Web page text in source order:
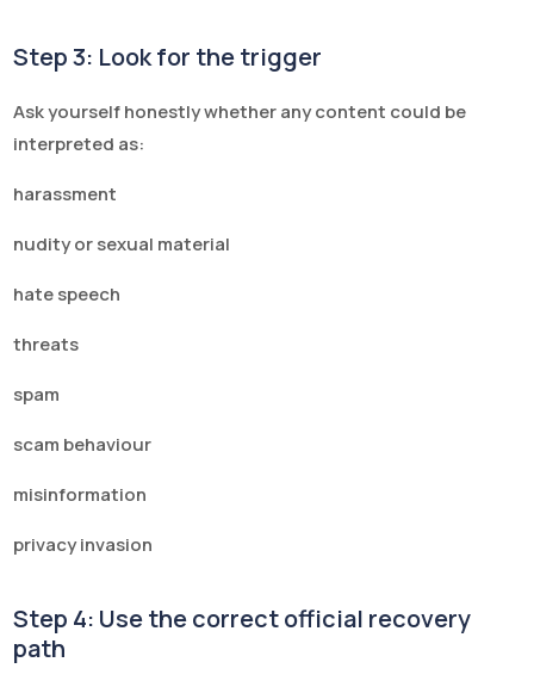
Step 3: Look for the trigger
Ask yourself honestly whether any content could be
interpreted as:
harassment
nudity or sexual material
hate speech
threats
spam
scam behaviour
misinformation
privacy invasion
Step 4: Use the correct official recovery
path